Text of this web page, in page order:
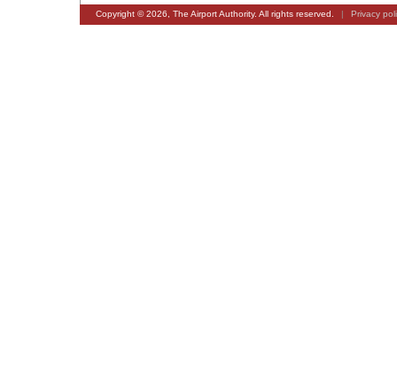
Copyright © 2026, The Airport Authority. All rights reserved. | Privacy